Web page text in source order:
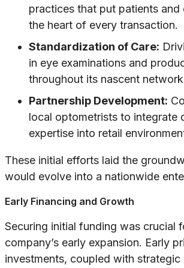
practices that put patients and
the heart of every transaction.
Standardization of Care:
in eye examinations and
throughout its nascent
Partnership Development:
local optometrists to integrate
expertise into retail
These initial efforts laid the
would evolve into a nationwide
Early Financing and Growth
Securing initial funding was crucial
company’s early expansion. Early
investments, coupled with strategic